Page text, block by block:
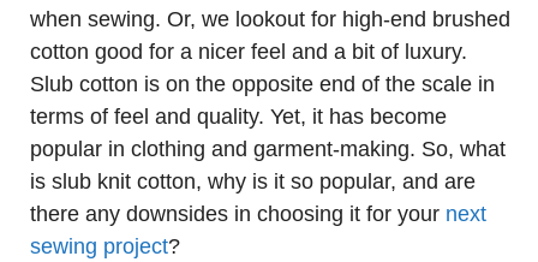
when sewing. Or, we lookout for high-end brushed
cotton good for a nicer feel and a bit of luxury.
Slub cotton is on the opposite end of the scale in
terms of feel and quality. Yet, it has become
popular in clothing and garment-making. So, what
is slub knit cotton, why is it so popular, and are
there any downsides in choosing it for your next
sewing project?